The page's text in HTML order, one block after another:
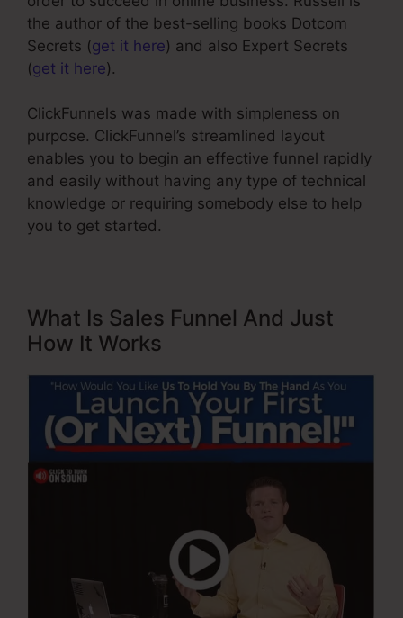
the author of the best-selling books Dotcom
Secrets (get it here) and also Expert Secrets
(get it here).
ClickFunnels was made with simpleness on
purpose. ClickFunnel’s streamlined layout
enables you to begin an effective funnel rapidly
and easily without having any type of technical
knowledge or requiring somebody else to help
you to get started.
What Is Sales Funnel And Just
How It Works